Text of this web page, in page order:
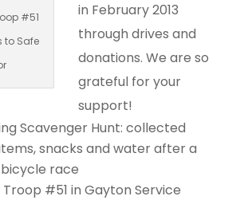
#51
to Safe
in February 2013
through drives and
donations. We are so
grateful for your
support!
Scavenger Hunt: collected
snacks and water after a
race
#51 in Gayton Service